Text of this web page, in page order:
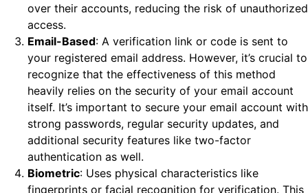
over their accounts, reducing the risk of unauthorized
access.
Email-Based: A verification link or code is sent to
your registered email address. However, it’s crucial to
recognize that the effectiveness of this method
heavily relies on the security of your email account
itself. It’s important to secure your email account with
strong passwords, regular security updates, and
additional security features like two-factor
authentication as well.
Biometric: Uses physical characteristics like
fingerprints or facial recognition for verification. This